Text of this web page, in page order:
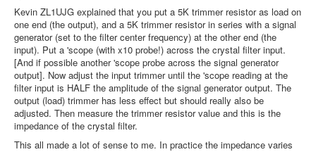
Kevin ZL1UJG explained that you put a 5K trimmer resistor as load on
one end (the output), and a 5K trimmer resistor in series with a signal
generator (set to the filter center frequency) at the other end (the
input). Put a 'scope (with x10 probe!) across the crystal filter input.
[And if possible another 'scope probe across the signal generator
output]. Now adjust the input trimmer until the 'scope reading at the
filter input is HALF the amplitude of the signal generator output. The
output (load) trimmer has less effect but should really also be
adjusted. Then measure the trimmer resistor value and this is the
impedance of the crystal filter.
This all made a lot of sense to me. In practice the impedance varies